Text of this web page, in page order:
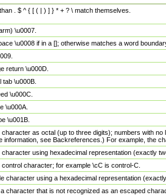
. $ ^ { [ ( | ) ] } * + ? \ match themselves.
\u0007.
\u0008 if in a []; otherwise matches a word
return \u000D.
\u000B.
\u000C.
\u000A.
\u001B.
character as octal (up to three digits); numbers with
information, see Backreferences.) For example, the
character using hexadecimal representation (exactly
control character; for example \cC is control-C.
character using a hexadecimal representation
character that is not recognized as an escaped